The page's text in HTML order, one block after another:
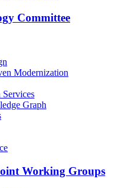
Committee
Modernization
Graph
Working Groups